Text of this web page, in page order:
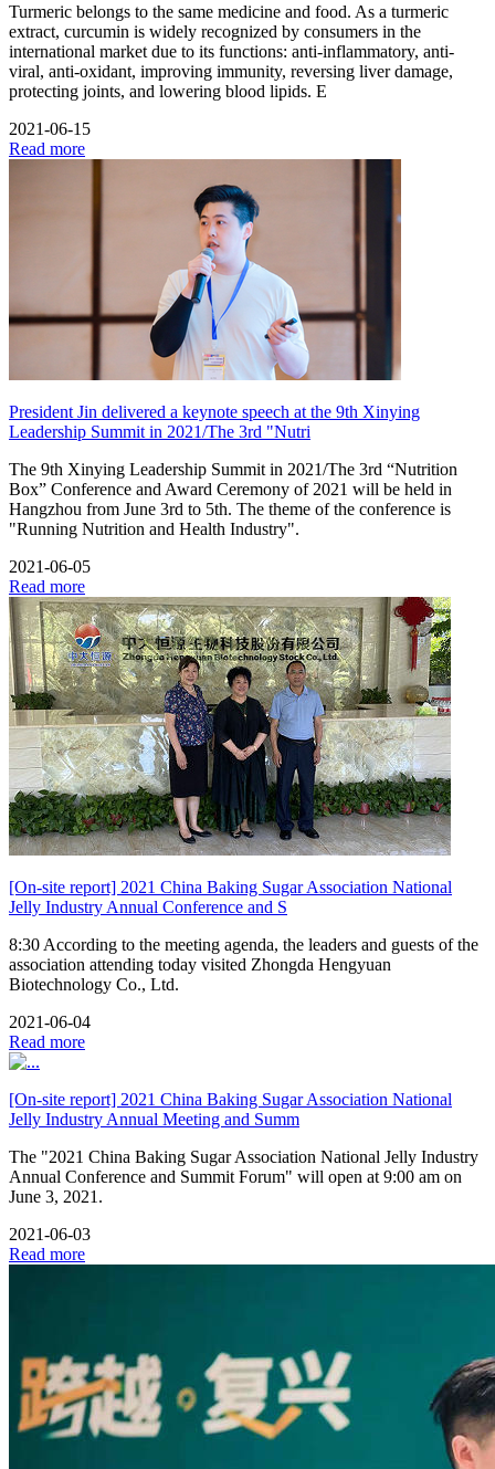
Turmeric belongs to the same medicine and food. As a turmeric
extract, curcumin is widely recognized by consumers in the
international market due to its functions: anti-inflammatory, anti-
viral, anti-oxidant, improving immunity, reversing liver damage,
protecting joints, and lowering blood lipids. E
2021-06-15
Read more
President Jin delivered a keynote speech at the 9th Xinying
Leadership Summit in 2021/The 3rd "Nutri
The 9th Xinying Leadership Summit in 2021/The 3rd “Nutrition
Box” Conference and Award Ceremony of 2021 will be held in
Hangzhou from June 3rd to 5th. The theme of the conference is
"Running Nutrition and Health Industry".
2021-06-05
Read more
[On-site report] 2021 China Baking Sugar Association National
Jelly Industry Annual Conference and S
8:30 According to the meeting agenda, the leaders and guests of the
association attending today visited Zhongda Hengyuan
Biotechnology Co., Ltd.
2021-06-04
Read more
[On-site report] 2021 China Baking Sugar Association National
Jelly Industry Annual Meeting and Summ
The "2021 China Baking Sugar Association National Jelly Industry
Annual Conference and Summit Forum" will open at 9:00 am on
June 3, 2021.
2021-06-03
Read more